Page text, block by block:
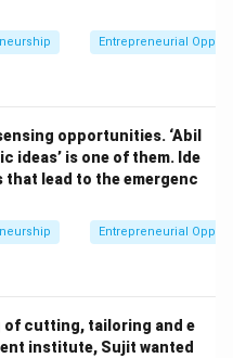
Entrepreneurial
opportunities. ‘Abil
ideas’ is one of them. Ide
lead to the emergenc
Entrepreneurial
cutting, tailoring and e
institute, Sujit wanted